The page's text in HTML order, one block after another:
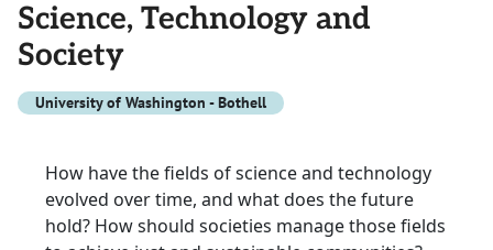
Science, Technology and
Society
University of Washington - Bothell
How have the fields of science and technology
evolved over time, and what does the future
hold? How should societies manage those fields